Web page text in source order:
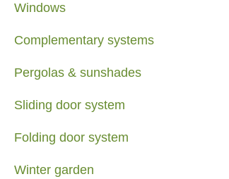
Windows
Complementary systems
Pergolas & sunshades
Sliding door system
Folding door system
Winter garden